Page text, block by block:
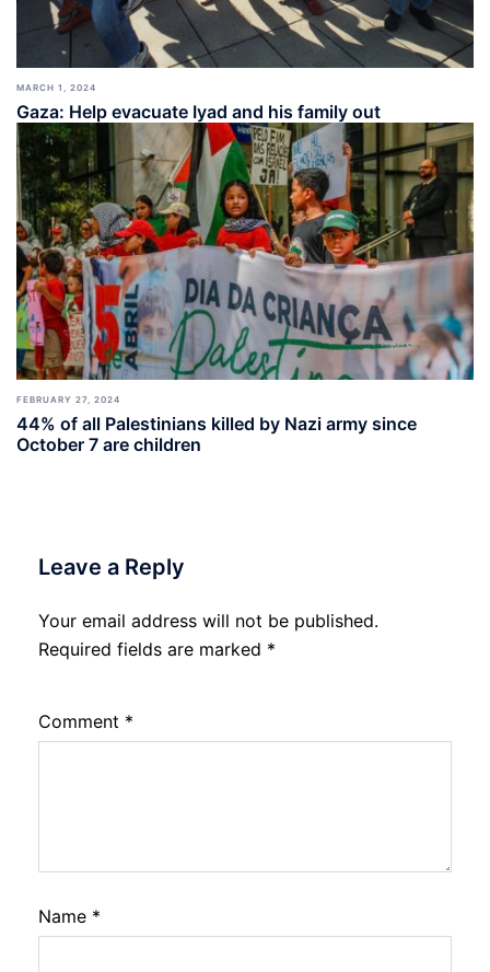
MARCH 1, 2024
Gaza: Help evacuate Iyad and his family out
FEBRUARY 27, 2024
44% of all Palestinians killed by Nazi army since
October 7 are children
Leave a Reply
Your email address will not be published.
Required fields are marked *
Comment *
Name *